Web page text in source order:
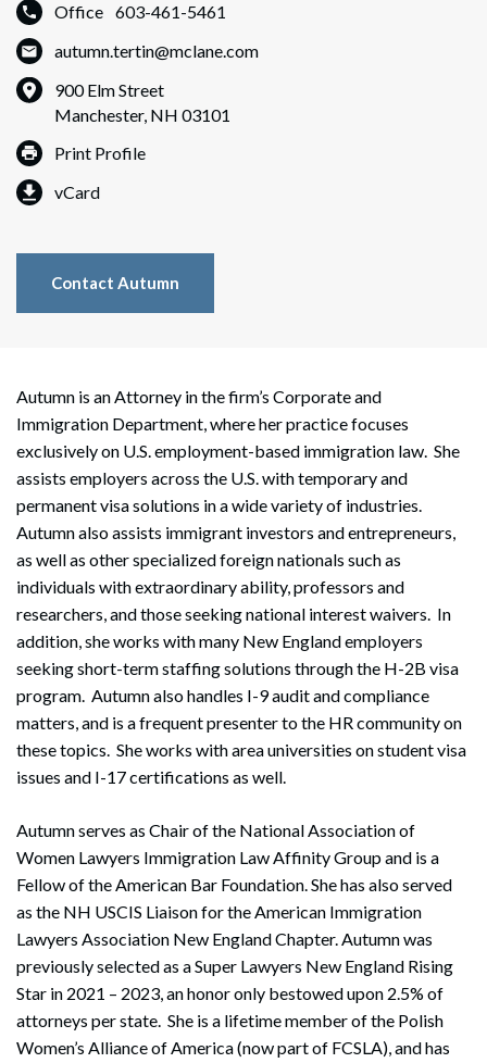
Office 603-461-5461
autumn.tertin@mclane.com
900 Elm Street
Manchester, NH 03101
Print Profile
vCard
Contact Autumn
Autumn is an Attorney in the firm’s Corporate and
Immigration Department, where her practice focuses
exclusively on U.S. employment-based immigration law. She
assists employers across the U.S. with temporary and
permanent visa solutions in a wide variety of industries.
Autumn also assists immigrant investors and entrepreneurs,
as well as other specialized foreign nationals such as
individuals with extraordinary ability, professors and
researchers, and those seeking national interest waivers. In
addition, she works with many New England employers
seeking short-term staffing solutions through the H-2B visa
program. Autumn also handles I-9 audit and compliance
matters, and is a frequent presenter to the HR community on
these topics. She works with area universities on student visa
issues and I-17 certifications as well.
Autumn serves as Chair of the National Association of
Women Lawyers Immigration Law Affinity Group and is a
Fellow of the American Bar Foundation. She has also served
as the NH USCIS Liaison for the American Immigration
Lawyers Association New England Chapter. Autumn was
previously selected as a Super Lawyers New England Rising
Star in 2021 – 2023, an honor only bestowed upon 2.5% of
attorneys per state. She is a lifetime member of the Polish
Women’s Alliance of America (now part of FCSLA), and has